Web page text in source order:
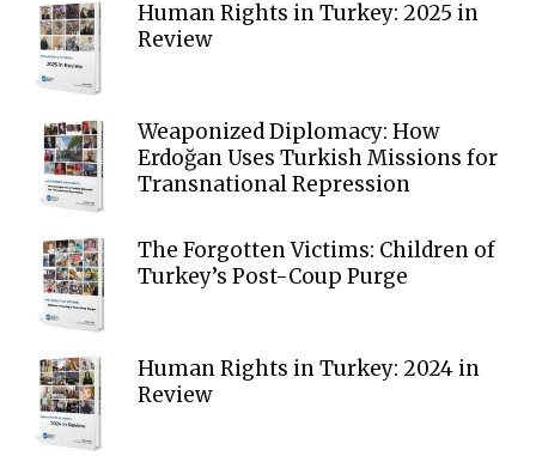
Human Rights in Turkey: 2025 in
Review
Weaponized Diplomacy: How
Erdoğan Uses Turkish Missions for
Transnational Repression
The Forgotten Victims: Children of
Turkey’s Post-Coup Purge
Human Rights in Turkey: 2024 in
Review